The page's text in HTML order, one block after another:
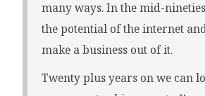
many ways. In the mid-
the potential of the internet
make a business out of it.
Twenty plus years on we can